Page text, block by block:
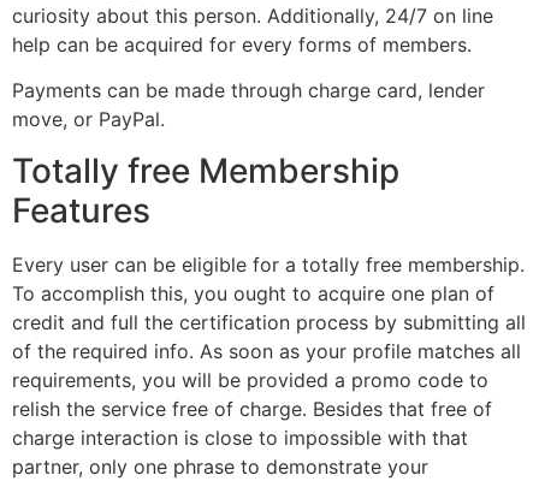
curiosity about this person. Additionally, 24/7 on line
help can be acquired for every forms of members.
Payments can be made through charge card, lender
move, or PayPal.
Totally free Membership
Features
Every user can be eligible for a totally free membership.
To accomplish this, you ought to acquire one plan of
credit and full the certification process by submitting all
of the required info. As soon as your profile matches all
requirements, you will be provided a promo code to
relish the service free of charge. Besides that free of
charge interaction is close to impossible with that
partner, only one phrase to demonstrate your